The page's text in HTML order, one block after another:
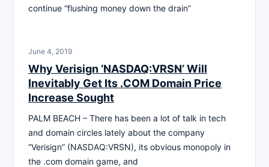
continue “flushing money down the drain”
June 4, 2019
Why Verisign ‘NASDAQ:VRSN’ Will
Inevitably Get Its .COM Domain Price
Increase Sought
PALM BEACH – There has been a lot of talk in tech
and domain circles lately about the company
“Verisign” (NASDAQ:VRSN), its obvious monopoly in
the .com domain game, and